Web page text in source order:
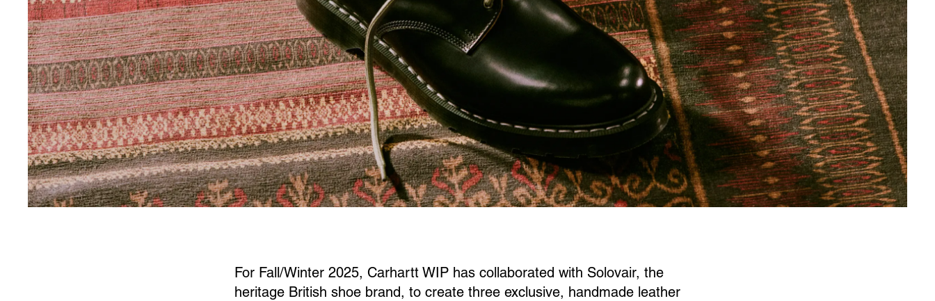
For Fall/Winter 2025, Carhartt WIP has collaborated with Solovair, the
heritage British shoe brand, to create three exclusive, handmade leather